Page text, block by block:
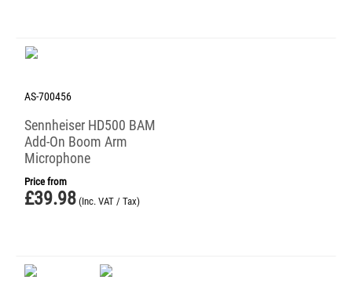
AS-700456
Sennheiser HD500 BAM
Add-On Boom Arm
Microphone
Price from
£39.98 (Inc. VAT / Tax)